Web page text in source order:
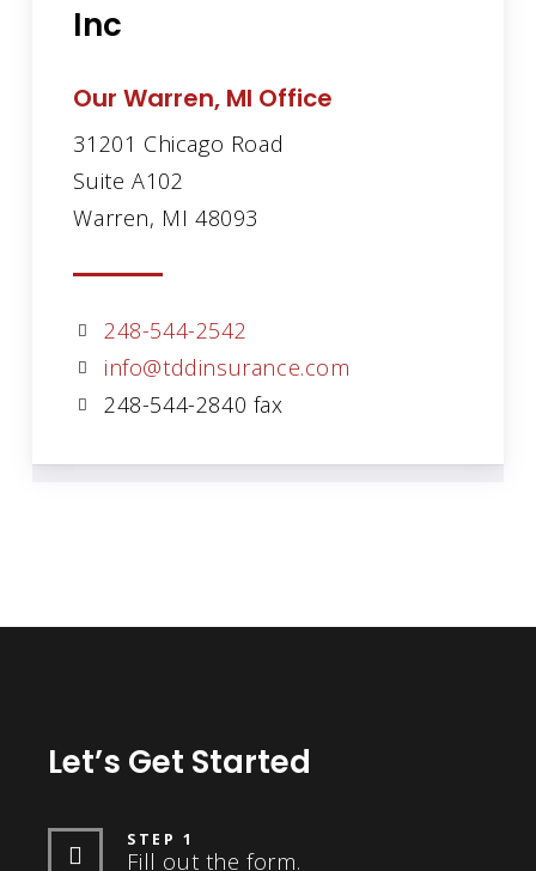
Inc
Our Warren, MI Office
31201 Chicago Road
Suite A102
Warren, MI 48093
248-544-2542
info@tddinsurance.com
248-544-2840 fax
Let’s Get Started
STEP 1
Fill out the form.